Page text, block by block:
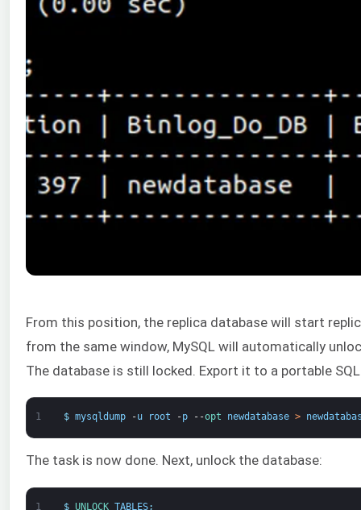
From this position, the replica database will start
from the same window, MySQL will automatically
The database is still locked. Export it to a portable
1 $ mysqldump -u root -p --opt newdatabase >
The task is now done. Next, unlock the database:
1 $ UNLOCK TABLES;